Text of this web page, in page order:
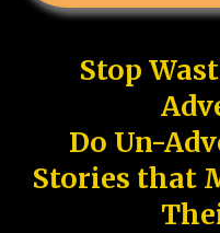
Stop
Do Un-
Stories that